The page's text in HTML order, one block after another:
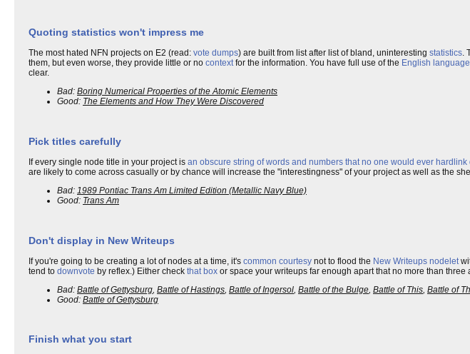
Quoting statistics won't impress me
The most hated NFN projects on E2 (read: vote dumps) are built from list after list of bland, uninteresting statistics.
them, but even worse, they provide little or no contextfor the information. You have full use of the English language
clear.
Bad: Boring Numerical Properties of the Atomic Elements
Good: The Elements and How They Were Discovered
Pick titles carefully
If every single node title in your project is an obscure string of words and numbers that no one would ever hardlink
are likely to come across casually or by chance will increase the "interestingness" of your project as well as the
Bad: 1989 Pontiac Trans Am Limited Edition (Metallic Navy Blue)
Good: Trans Am
Don't display in New Writeups
If you're going to be creating a lot of nodes at a time, it's common courtesy not to flood the New Writeups nodelet
tend to downvote by reflex.) Either check that box or space your writeups far enough apart that no more than three
Bad: Battle of Gettysburg, Battle of Hastings, Battle of Ingersol, Battle of the Bulge, Battle of This, Battle of
Good: Battle of Gettysburg
Finish what you start